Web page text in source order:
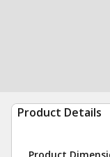
Product Details